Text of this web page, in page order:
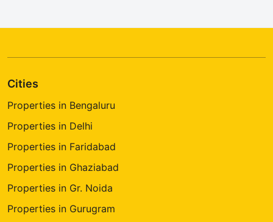
Cities
Properties in Bengaluru
Properties in Delhi
Properties in Faridabad
Properties in Ghaziabad
Properties in Gr. Noida
Properties in Gurugram